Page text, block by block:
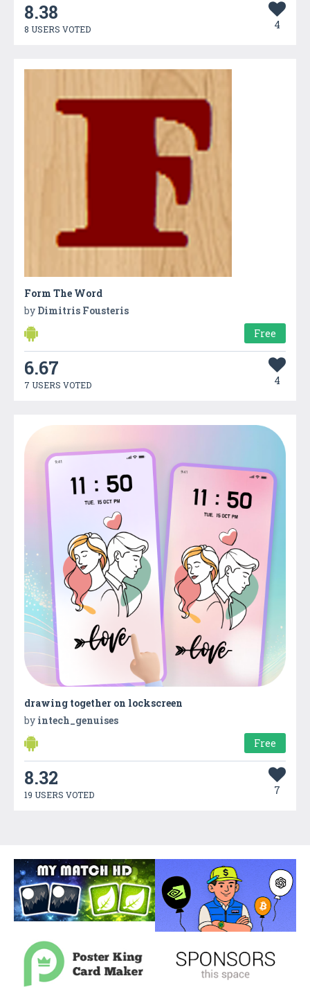
8.38
8 USERS VOTED 4
Form The Word
by Dimitris Fousteris
Free
6.67
7 USERS VOTED 4
drawing together on lockscreen
by intech_genuises
Free
8.32
19 USERS VOTED 7